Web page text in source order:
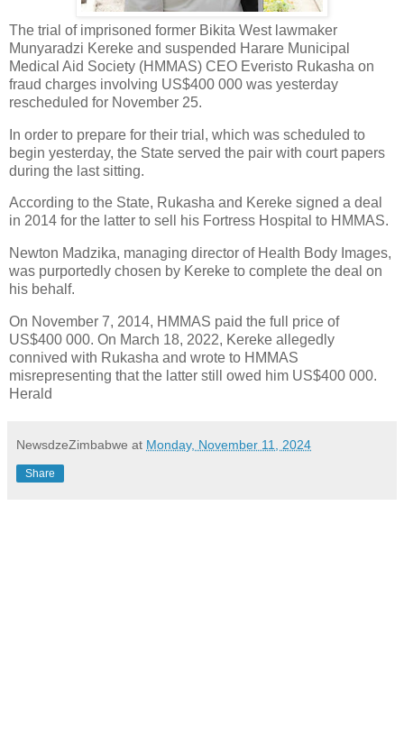
The trial of imprisoned former Bikita West lawmaker
Munyaradzi Kereke and suspended Harare Municipal
Medical Aid Society (HMMAS) CEO Everisto Rukasha on
fraud charges involving US$400 000 was yesterday
rescheduled for November 25.
In order to prepare for their trial, which was scheduled to
begin yesterday, the State served the pair with court papers
during the last sitting.
According to the State, Rukasha and Kereke signed a deal
in 2014 for the latter to sell his Fortress Hospital to HMMAS.
Newton Madzika, managing director of Health Body Images,
was purportedly chosen by Kereke to complete the deal on
his behalf.
On November 7, 2014, HMMAS paid the full price of
US$400 000. On March 18, 2022, Kereke allegedly
connived with Rukasha and wrote to HMMAS
misrepresenting that the latter still owed him US$400 000.
Herald
NewsdzeZimbabwe at Monday, November 11, 2024
Share